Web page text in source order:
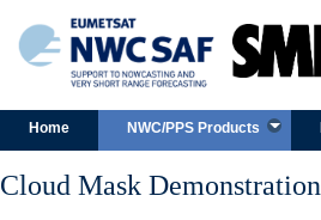
Home NWC/PPS Products
Cloud Mask Demonstration